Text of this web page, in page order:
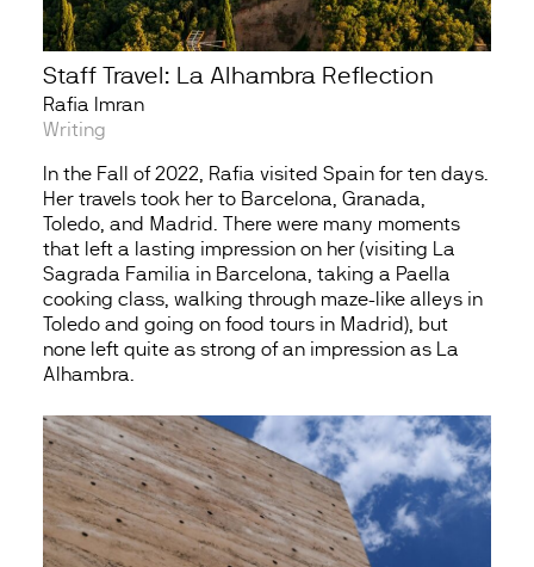
Staff Travel: La Alhambra Reflection
Rafia Imran
Writing
In the Fall of 2022, Rafia visited Spain for ten days.
Her travels took her to Barcelona, Granada,
Toledo, and Madrid. There were many moments
that left a lasting impression on her (visiting La
Sagrada Familia in Barcelona, taking a Paella
cooking class, walking through maze-like alleys in
Toledo and going on food tours in Madrid), but
none left quite as strong of an impression as La
Alhambra.